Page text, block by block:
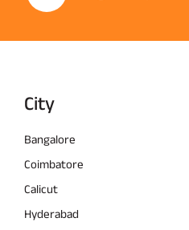
City
Bangalore
Coimbatore
Calicut
Hyderabad